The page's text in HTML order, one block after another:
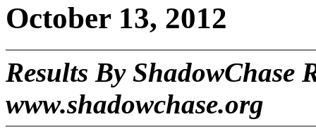
October 13, 2012
Results By ShadowChase
www.shadowchase.org